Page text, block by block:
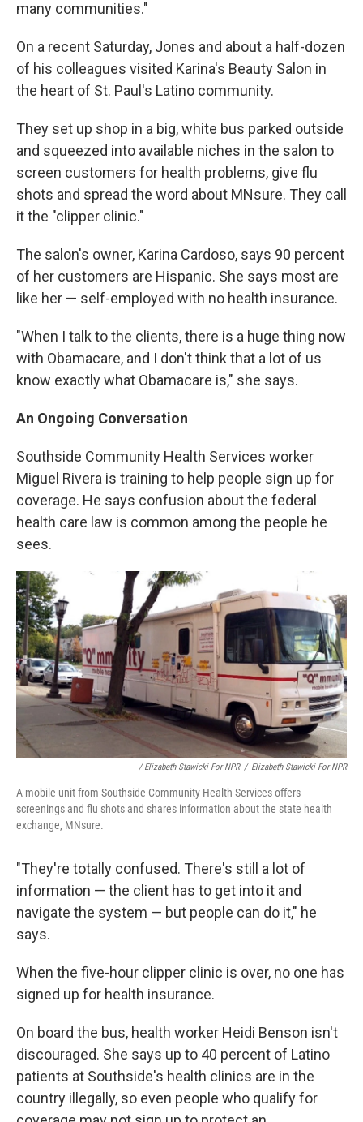
many communities."
On a recent Saturday, Jones and about a half-dozen
of his colleagues visited Karina's Beauty Salon in
the heart of St. Paul's Latino community.
They set up shop in a big, white bus parked outside
and squeezed into available niches in the salon to
screen customers for health problems, give flu
shots and spread the word about MNsure. They call
it the "clipper clinic."
The salon's owner, Karina Cardoso, says 90 percent
of her customers are Hispanic. She says most are
like her — self-employed with no health insurance.
"When I talk to the clients, there is a huge thing now
with Obamacare, and I don't think that a lot of us
know exactly what Obamacare is," she says.
An Ongoing Conversation
Southside Community Health Services worker
Miguel Rivera is training to help people sign up for
coverage. He says confusion about the federal
health care law is common among the people he
sees.
/ Elizabeth Stawicki For NPR / Elizabeth Stawicki For NPR
A mobile unit from Southside Community Health Services offers
screenings and flu shots and shares information about the state health
exchange, MNsure.
"They're totally confused. There's still a lot of
information — the client has to get into it and
navigate the system — but people can do it," he
says.
When the five-hour clipper clinic is over, no one has
signed up for health insurance.
On board the bus, health worker Heidi Benson isn't
discouraged. She says up to 40 percent of Latino
patients at Southside's health clinics are in the
country illegally, so even people who qualify for